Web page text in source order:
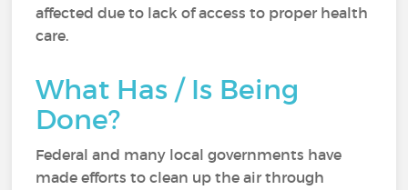
affected due to lack of access to proper health
care.
What Has / Is Being
Done?
Federal and many local governments have
made efforts to clean up the air through